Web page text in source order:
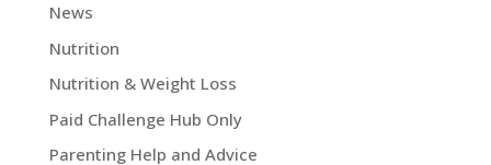
News
Nutrition
Nutrition & Weight Loss
Paid Challenge Hub Only
Parenting Help and Advice